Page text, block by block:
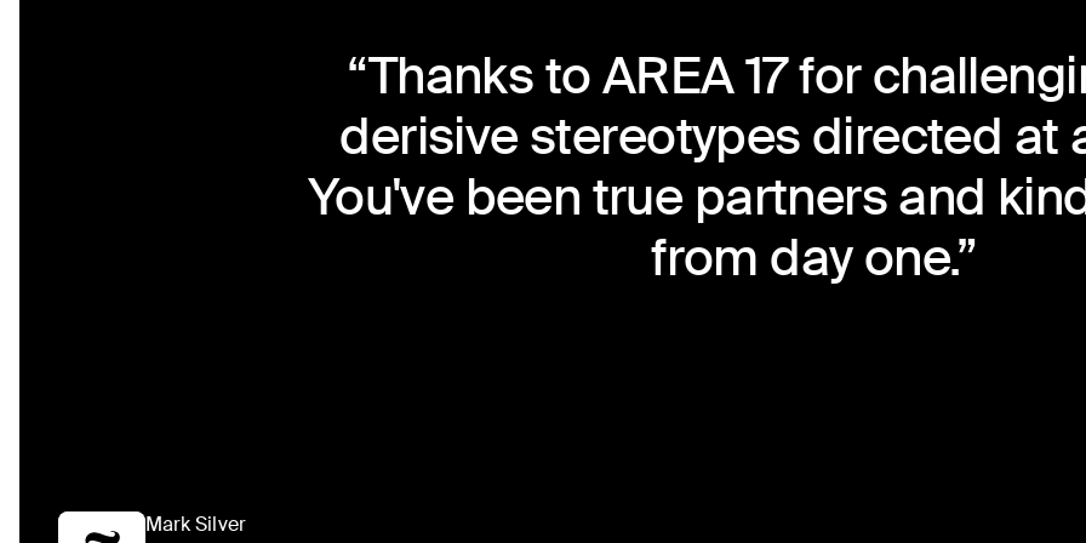
“Thanks to AREA 17 for
derisive stereotypes directed at
You've been true partners and
from day one.”
Mark Silver